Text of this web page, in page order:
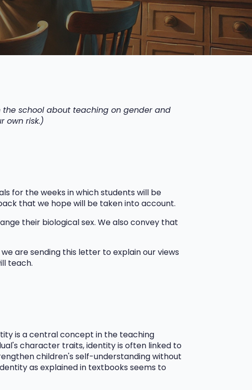
school about teaching on gender and
own risk.)
for the weeks in which students will be
that we hope will be taken into account.
their biological sex. We also convey that
are sending this letter to explain our views
teach.
is a central concept in the teaching
character traits, identity is often linked to
children's self-understanding without
as explained in textbooks seems to